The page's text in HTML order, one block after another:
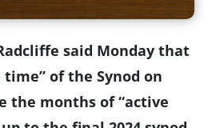
said Monday that
of the Synod on
the months of “active